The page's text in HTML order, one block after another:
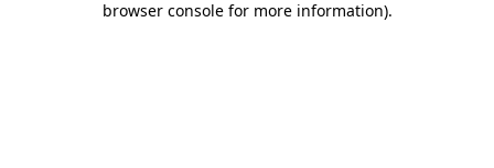
browser console for more information).